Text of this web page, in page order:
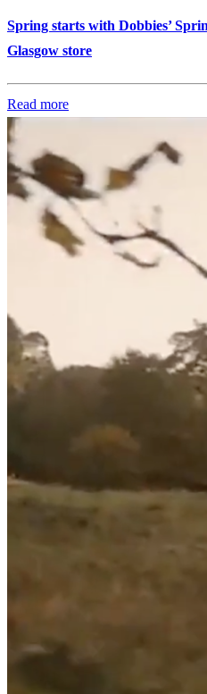
Spring starts with Dobbies’
Glasgow store
Read more